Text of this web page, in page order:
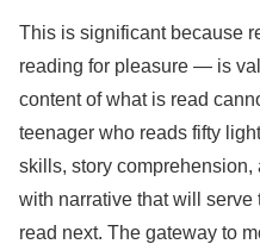
This is significant because
reading for pleasure — is
content of what is read
teenager who reads fifty
skills, story
with narrative that will
read next. The gateway to